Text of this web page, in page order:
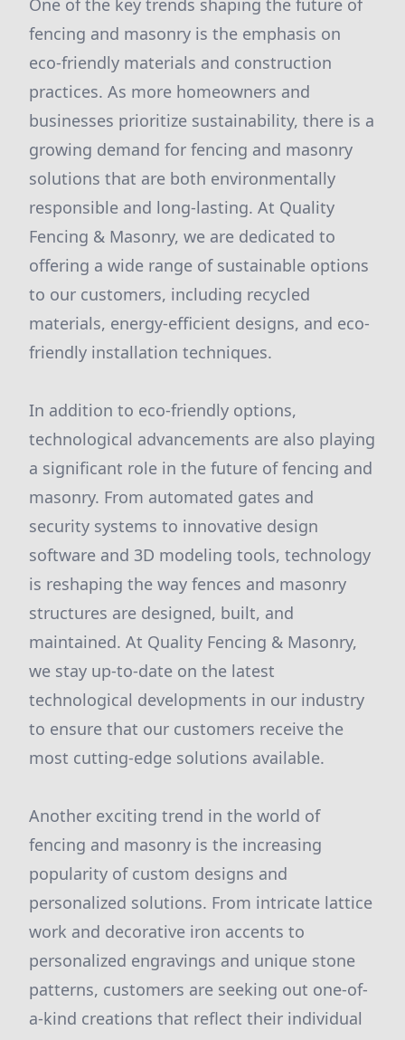
One of the key trends shaping the future of
fencing and masonry is the emphasis on
eco-friendly materials and construction
practices. As more homeowners and
businesses prioritize sustainability, there is a
growing demand for fencing and masonry
solutions that are both environmentally
responsible and long-lasting. At Quality
Fencing & Masonry, we are dedicated to
offering a wide range of sustainable options
to our customers, including recycled
materials, energy-efficient designs, and eco-
friendly installation techniques.
In addition to eco-friendly options,
technological advancements are also playing
a significant role in the future of fencing and
masonry. From automated gates and
security systems to innovative design
software and 3D modeling tools, technology
is reshaping the way fences and masonry
structures are designed, built, and
maintained. At Quality Fencing & Masonry,
we stay up-to-date on the latest
technological developments in our industry
to ensure that our customers receive the
most cutting-edge solutions available.
Another exciting trend in the world of
fencing and masonry is the increasing
popularity of custom designs and
personalized solutions. From intricate lattice
work and decorative iron accents to
personalized engravings and unique stone
patterns, customers are seeking out one-of-
a-kind creations that reflect their individual